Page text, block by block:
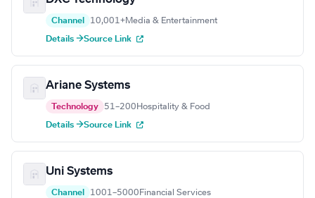
Channel 10,001+Media & Entertainment
Details →Source Link
Ariane Systems
Technology 51–200 Hospitality & Food
Details →Source Link
Uni Systems
Channel 1001–5000 Financial Services